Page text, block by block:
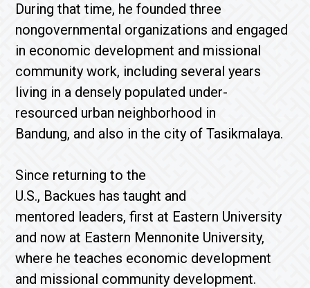
During that time, he founded three
nongovernmental organizations and engaged
in economic development and missional
community work, including several years
living in a densely populated under-
resourced urban neighborhood in
Bandung, and also in the city of Tasikmalaya.
Since returning to the
U.S., Backues has taught and
mentored leaders, first at Eastern University
and now at Eastern Mennonite University,
where he teaches economic development
and missional community development.